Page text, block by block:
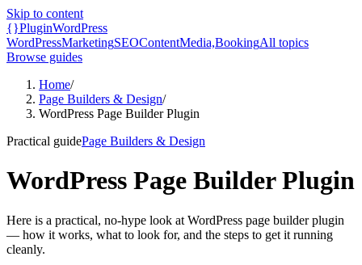
Skip to content
{}PluginWordPress
WordPressMarketingSEOContentMedia,BookingAll topics
Browse guides
Home/
Page Builders & Design/
WordPress Page Builder Plugin
Practical guidePage Builders & Design
WordPress Page Builder Plugin
Here is a practical, no-hype look at WordPress page builder plugin
— how it works, what to look for, and the steps to get it running
cleanly.